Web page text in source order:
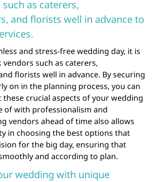
as caterers,
and florists well in advance to
and stress-free wedding day, it is
such as caterers,
florists well in advance. By securing
on in the planning process, you can
crucial aspects of your wedding
of with professionalism and
vendors ahead of time also allows
in choosing the best options that
for the big day, ensuring that
and according to plan.
wedding with unique